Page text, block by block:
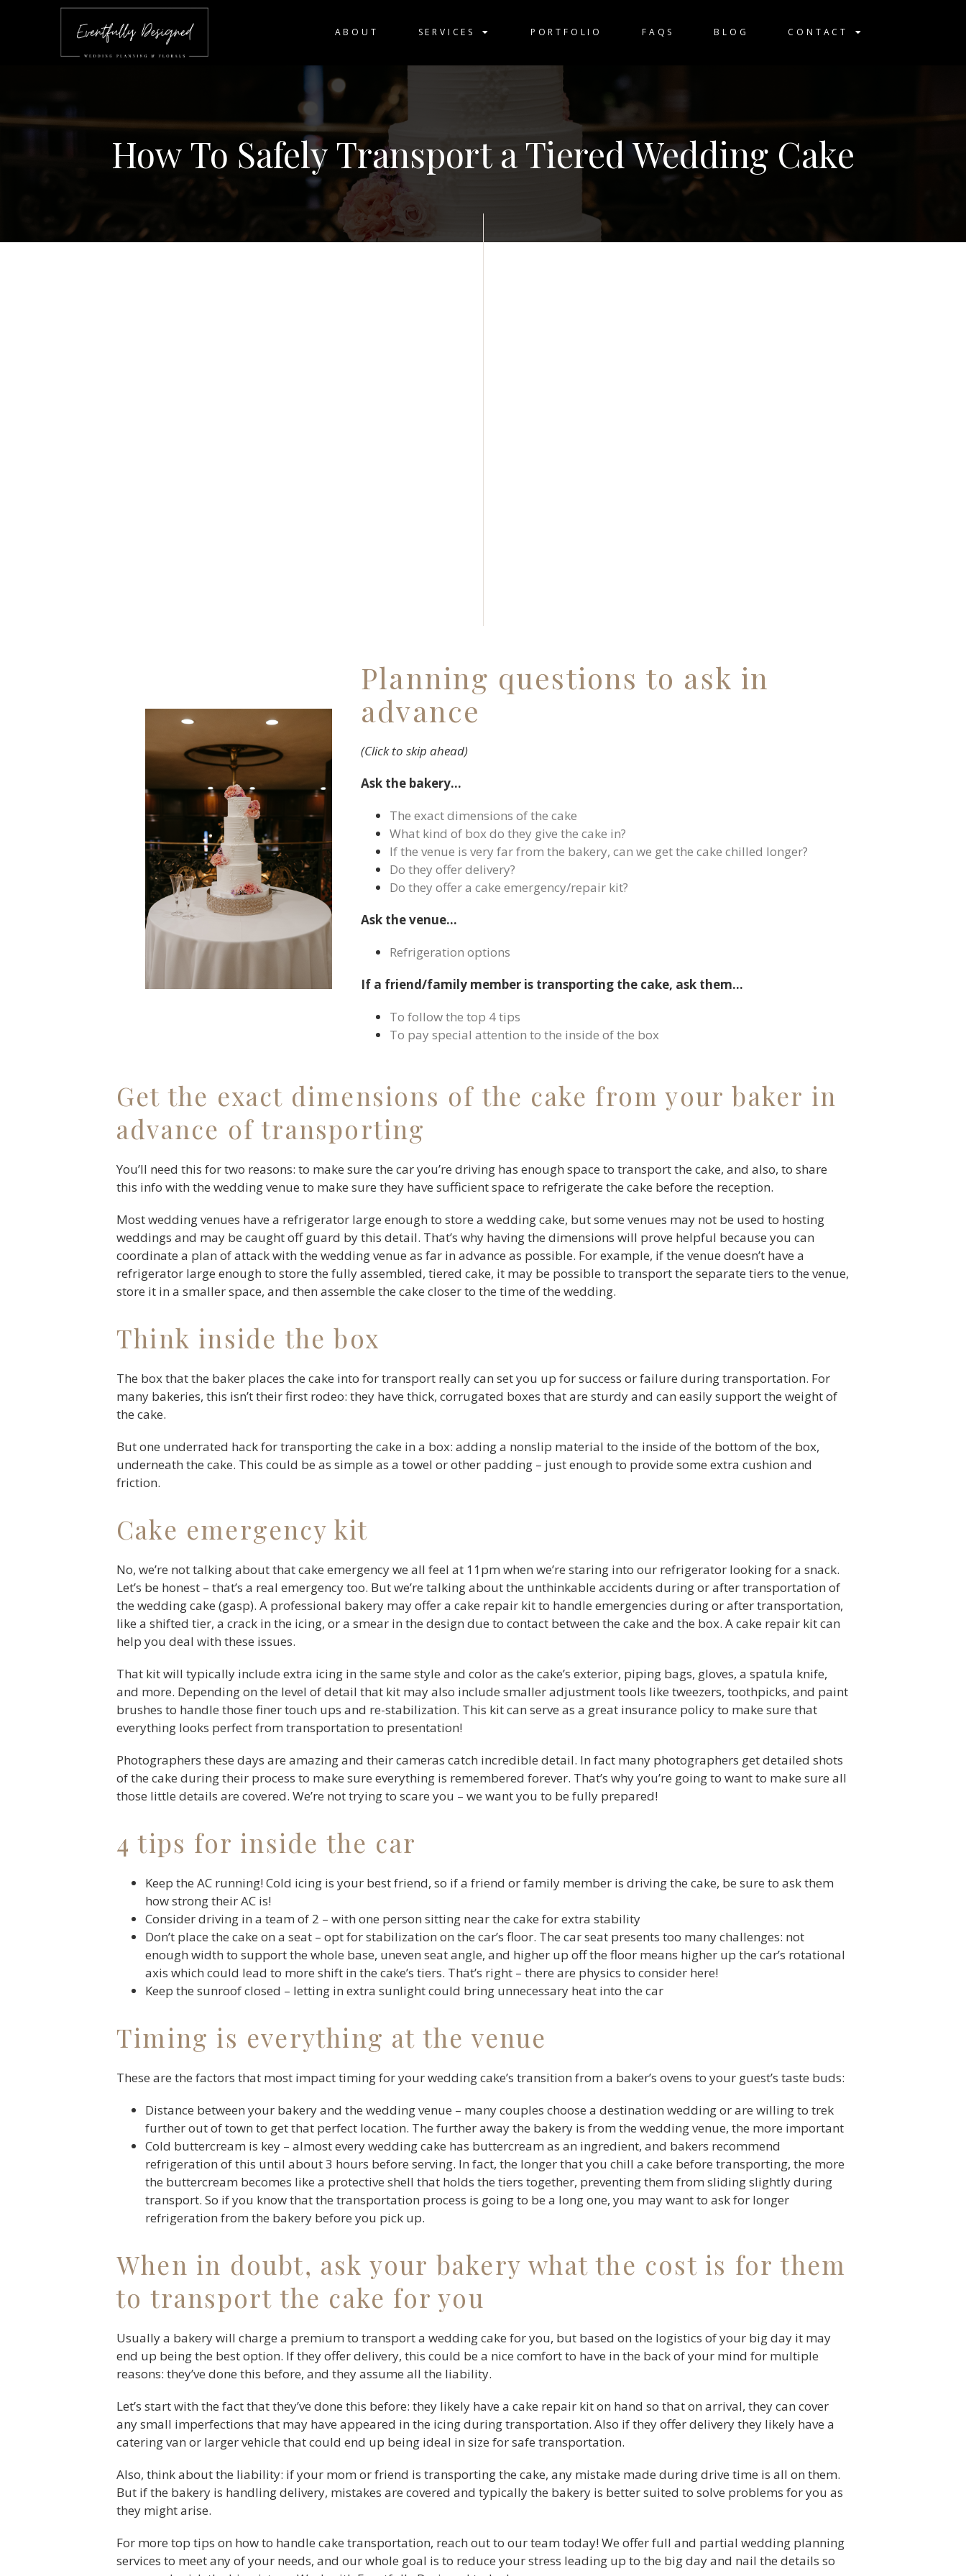
ABOUT SERVICES PORTFOLIO FAQS BLOG CONTACT
How To Safely Transport a Tiered Wedding Cake
Planning questions to ask in
advance
(Click to skip ahead)
Ask the bakery…
The exact dimensions of the cake
What kind of box do they give the cake in?
If the venue is very far from the bakery, can we get the cake chilled longer?
Do they offer delivery?
Do they offer a cake emergency/repair kit?
Ask the venue…
Refrigeration options
If a friend/family member is transporting the cake, ask them…
To follow the top 4 tips
To pay special attention to the inside of the box
Get the exact dimensions of the cake from your baker in
advance of transporting
You’ll need this for two reasons: to make sure the car you’re driving has enough space to transport the cake, and also, to share
this info with the wedding venue to make sure they have sufficient space to refrigerate the cake before the reception.
Most wedding venues have a refrigerator large enough to store a wedding cake, but some venues may not be used to hosting
weddings and may be caught off guard by this detail. That’s why having the dimensions will prove helpful because you can
coordinate a plan of attack with the wedding venue as far in advance as possible. For example, if the venue doesn’t have a
refrigerator large enough to store the fully assembled, tiered cake, it may be possible to transport the separate tiers to the venue,
store it in a smaller space, and then assemble the cake closer to the time of the wedding.
Think inside the box
The box that the baker places the cake into for transport really can set you up for success or failure during transportation. For
many bakeries, this isn’t their first rodeo: they have thick, corrugated boxes that are sturdy and can easily support the weight of
the cake.
But one underrated hack for transporting the cake in a box: adding a nonslip material to the inside of the bottom of the box,
underneath the cake. This could be as simple as a towel or other padding – just enough to provide some extra cushion and
friction.
Cake emergency kit
No, we’re not talking about that cake emergency we all feel at 11pm when we’re staring into our refrigerator looking for a snack.
Let’s be honest – that’s a real emergency too. But we’re talking about the unthinkable accidents during or after transportation of
the wedding cake (gasp). A professional bakery may offer a cake repair kit to handle emergencies during or after transportation,
like a shifted tier, a crack in the icing, or a smear in the design due to contact between the cake and the box. A cake repair kit can
help you deal with these issues.
That kit will typically include extra icing in the same style and color as the cake’s exterior, piping bags, gloves, a spatula knife,
and more. Depending on the level of detail that kit may also include smaller adjustment tools like tweezers, toothpicks, and paint
brushes to handle those finer touch ups and re-stabilization. This kit can serve as a great insurance policy to make sure that
everything looks perfect from transportation to presentation!
Photographers these days are amazing and their cameras catch incredible detail. In fact many photographers get detailed shots
of the cake during their process to make sure everything is remembered forever. That’s why you’re going to want to make sure all
those little details are covered. We’re not trying to scare you – we want you to be fully prepared!
4 tips for inside the car
Keep the AC running! Cold icing is your best friend, so if a friend or family member is driving the cake, be sure to ask them
how strong their AC is!
Consider driving in a team of 2 – with one person sitting near the cake for extra stability
Don’t place the cake on a seat – opt for stabilization on the car’s floor. The car seat presents too many challenges: not
enough width to support the whole base, uneven seat angle, and higher up off the floor means higher up the car’s rotational
axis which could lead to more shift in the cake’s tiers. That’s right – there are physics to consider here!
Keep the sunroof closed – letting in extra sunlight could bring unnecessary heat into the car
Timing is everything at the venue
These are the factors that most impact timing for your wedding cake’s transition from a baker’s ovens to your guest’s taste buds:
Distance between your bakery and the wedding venue – many couples choose a destination wedding or are willing to trek
further out of town to get that perfect location. The further away the bakery is from the wedding venue, the more important
Cold buttercream is key – almost every wedding cake has buttercream as an ingredient, and bakers recommend
refrigeration of this until about 3 hours before serving. In fact, the longer that you chill a cake before transporting, the more
the buttercream becomes like a protective shell that holds the tiers together, preventing them from sliding slightly during
transport. So if you know that the transportation process is going to be a long one, you may want to ask for longer
refrigeration from the bakery before you pick up.
When in doubt, ask your bakery what the cost is for them
to transport the cake for you
Usually a bakery will charge a premium to transport a wedding cake for you, but based on the logistics of your big day it may
end up being the best option. If they offer delivery, this could be a nice comfort to have in the back of your mind for multiple
reasons: they’ve done this before, and they assume all the liability.
Let’s start with the fact that they’ve done this before: they likely have a cake repair kit on hand so that on arrival, they can cover
any small imperfections that may have appeared in the icing during transportation. Also if they offer delivery they likely have a
catering van or larger vehicle that could end up being ideal in size for safe transportation.
Also, think about the liability: if your mom or friend is transporting the cake, any mistake made during drive time is all on them.
But if the bakery is handling delivery, mistakes are covered and typically the bakery is better suited to solve problems for you as
they might arise.
For more top tips on how to handle cake transportation, reach out to our team today! We offer full and partial wedding planning
services to meet any of your needs, and our whole goal is to reduce your stress leading up to the big day and nail the details so